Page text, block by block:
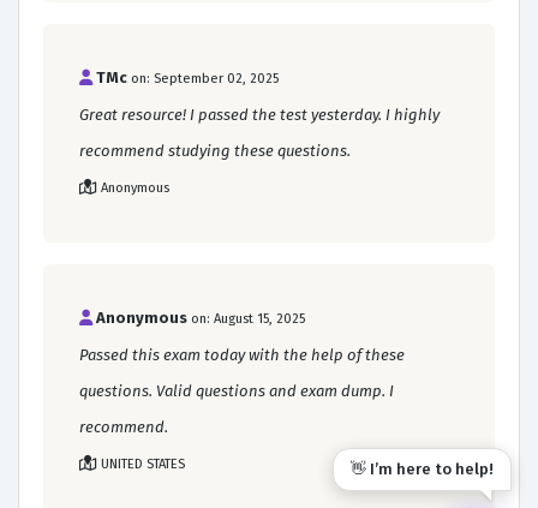
TMc on: September 02, 2025
Great resource! I passed the test yesterday. I highly
recommend studying these questions.
Anonymous
Anonymous on: August 15, 2025
Passed this exam today with the help of these
questions. Valid questions and exam dump. I
recommend.
UNITED STATES 👋 I’m here to help!